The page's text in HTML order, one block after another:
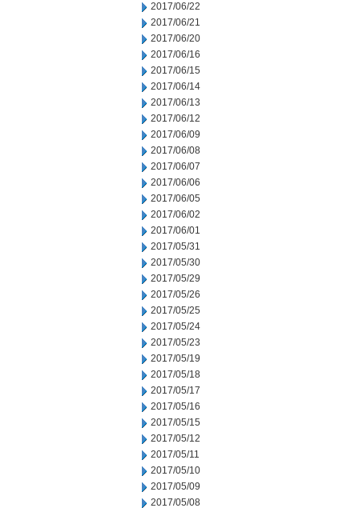
2017/06/22
2017/06/21
2017/06/20
2017/06/16
2017/06/15
2017/06/14
2017/06/13
2017/06/12
2017/06/09
2017/06/08
2017/06/07
2017/06/06
2017/06/05
2017/06/02
2017/06/01
2017/05/31
2017/05/30
2017/05/29
2017/05/26
2017/05/25
2017/05/24
2017/05/23
2017/05/19
2017/05/18
2017/05/17
2017/05/16
2017/05/15
2017/05/12
2017/05/11
2017/05/10
2017/05/09
2017/05/08